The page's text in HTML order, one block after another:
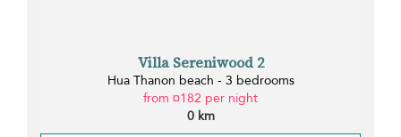
Villa Sereniwood 2
Hua Thanon beach - 3 bedrooms
from ¤182 per night
0 km